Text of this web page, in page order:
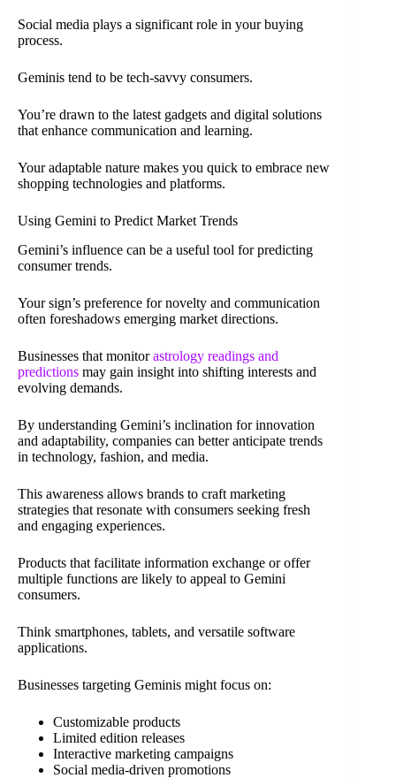
Social media plays a significant role in your buying
process.
Geminis tend to be tech-savvy consumers.
You’re drawn to the latest gadgets and digital solutions
that enhance communication and learning.
Your adaptable nature makes you quick to embrace new
shopping technologies and platforms.
Using Gemini to Predict Market Trends
Gemini’s influence can be a useful tool for predicting
consumer trends.
Your sign’s preference for novelty and communication
often foreshadows emerging market directions.
Businesses that monitorastrology readings and
predictions may gain insight into shifting interests and
evolving demands.
By understanding Gemini’s inclination for innovation
and adaptability, companies can better anticipate trends
in technology, fashion, and media.
This awareness allows brands to craft marketing
strategies that resonate with consumers seeking fresh
and engaging experiences.
Products that facilitate information exchange or offer
multiple functions are likely to appeal to Gemini
consumers.
Think smartphones, tablets, and versatile software
applications.
Businesses targeting Geminis might focus on:
Customizable products
Limited edition releases
Interactive marketing campaigns
Social media-driven promotions